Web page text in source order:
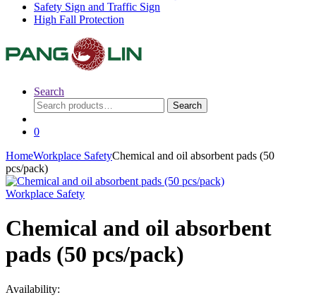
Safety Sign and Traffic Sign
High Fall Protection
Search
Search
for:
Search
0
HomeWorkplace SafetyChemical and oil absorbent pads (50
pcs/pack)
Workplace Safety
Chemical and oil absorbent
pads (50 pcs/pack)
Availability: